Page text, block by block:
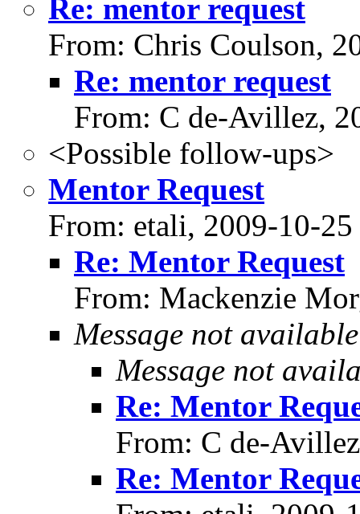
Re: mentor request
From: Chris Coulson,
Re: mentor request
From: C de-Avillez,
<Possible follow-ups>
Mentor Request
From: etali, 2009-10-25
Re: Mentor Request
From: Mackenzie
Message not available
Message not
Re: Mentor
From: C de-
Re: Mentor